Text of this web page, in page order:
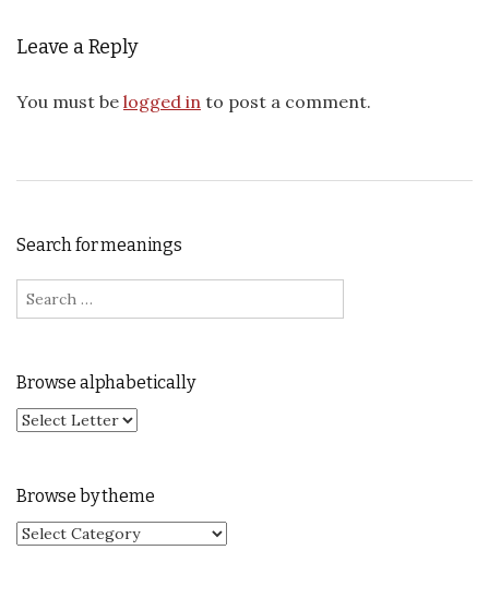
Leave a Reply
You must be logged in to post a comment.
Search for meanings
Search for:
Browse alphabetically
Browse by theme
Browse by theme